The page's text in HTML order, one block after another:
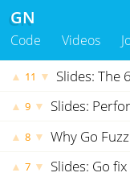
GN
Code Videos
▲ 11 ▼ Slides: The
▲ 9 ▼ Slides:
▲ 8 ▼ Why Go
▲ 7 ▼ Slides: Go